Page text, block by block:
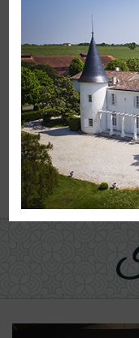
much older,
years
to find the
Administrator
A very old noble
impressive
that the